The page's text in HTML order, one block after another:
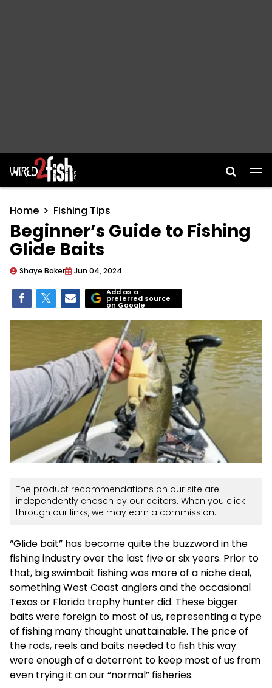
Main Navigation
Home Fishing Tips
Beginner’s Guide to Fishing
Glide Baits
Shaye Baker Jun 04, 2024
Add as a
preferred source
on Google
The product recommendations on our site are
independently chosen by our editors. When you click
through our links, we may earn a commission.
“Glide bait” has become quite the buzzword in the
fishing industry over the last five or six years. Prior to
that, big swimbait fishing was more of a niche deal,
something West Coast anglers and the occasional
Texas or Florida trophy hunter did. These bigger
baits were foreign to most of us, representing a type
of fishing many thought unattainable. The price of
the rods, reels and baits needed to fish this way
were enough of a deterrent to keep most of us from
even trying it on our “normal” fisheries.